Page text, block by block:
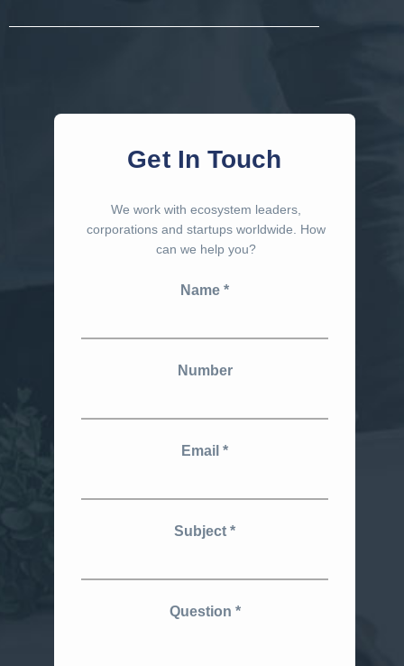
Get In Touch
We work with ecosystem leaders,
corporations and startups worldwide. How
can we help you?
Name
Number
Email
Subject
Question